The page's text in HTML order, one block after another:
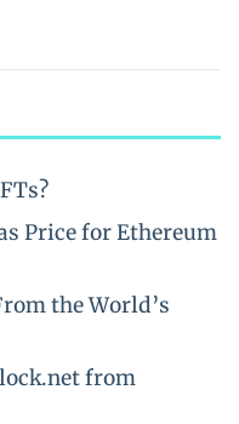
Price for Ethereum
the World’s
from